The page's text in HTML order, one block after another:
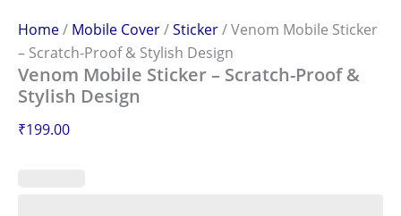
Home/ Mobile Cover/Sticker/ Venom Mobile Sticker
– Scratch-Proof & Stylish Design
Venom Mobile Sticker – Scratch-Proof &
Stylish Design
₹199.00